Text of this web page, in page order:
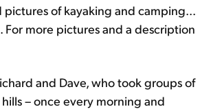
pictures of kayaking and camping...
more pictures and a description
and Dave, who took groups of
– once every morning and